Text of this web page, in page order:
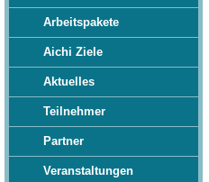
Arbeitspakete
Aichi Ziele
Aktuelles
Teilnehmer
Partner
Veranstaltungen